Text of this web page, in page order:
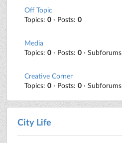
Off Topic
Topics: 0 · Posts: 0
Media
Topics: 0 · Posts: 0 · Subforums
Creative Corner
Topics: 0 · Posts: 0 · Subforums
City Life